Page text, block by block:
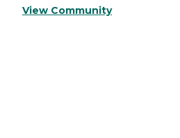
View Community